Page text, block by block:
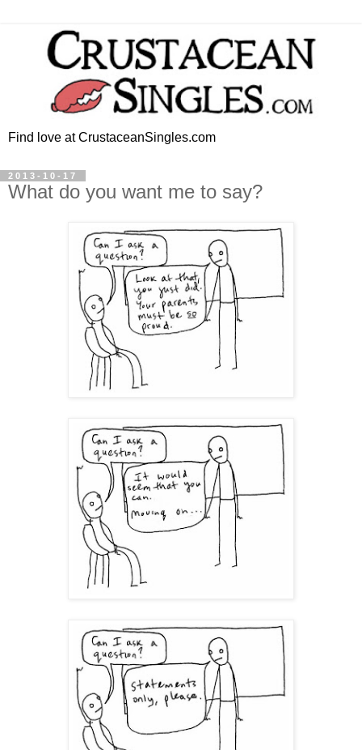
Find love at CrustaceanSingles.com
2013-10-17
What do you want me to say?